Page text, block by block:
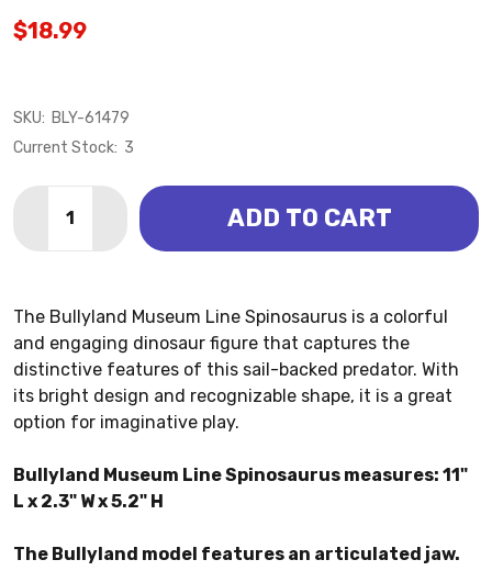
$18.99
SKU: BLY-61479
Current Stock: 3
DECREASE QUANTITY OF SPINOSAURUS MUSEUM
INCREASE QUANTITY OF SPINOSAURUS
ADD TO CART
The Bullyland Museum Line Spinosaurus is a colorful
and engaging dinosaur figure that captures the
distinctive features of this sail-backed predator. With
its bright design and recognizable shape, it is a great
option for imaginative play.
Bullyland Museum Line Spinosaurus measures: 11"
L x 2.3" W x 5.2" H
The Bullyland model features an articulated jaw.